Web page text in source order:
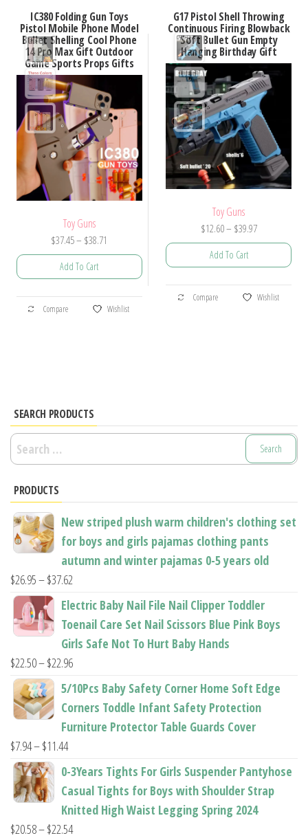
variants.
The
options
may
chosen
on
the
product
page
variants.
The
options
may
be
chosen
on
the
product
page
IC380 Folding Gun Toys
Pistol Mobile Phone Model
Bullet Shelling Cool Phone
14 Pro Max Gift Outdoor
Game Sports Props Gifts
Toy Guns
$37.45– $38.71
range:
$38.71
Add To Cart
This
product
options
may
product
page
Compare Wishlist
G17 Pistol Shell Throwing
Continuous Firing Blowback
Soft Bullet Gun Empty
Hanging Birthday Gift
Toy Guns
$12.60– $39.97Price
range:
$39.97
Add To Cart
This
product
may
chosen
the
product
page
Compare Wishlist
SEARCH PRODUCTS
Search
for:
PRODUCTS
New striped plush warm children's clothing set
for boys and girls pajamas clothing pants
autumn and winter pajamas 0-5 years old
$26.95–$37.62
range:
$26.95
through
$37.62
Electric Baby Nail File Nail Clipper Toddler
Toenail Care Set Nail Scissors Blue Pink Boys
Girls Safe Not To Hurt Baby Hands
$22.50–$22.96Price
range:
through
5/10Pcs Baby Safety Corner Home Soft Edge
Corners Toddle Infant Safety Protection
Furniture Protector Table Guards Cover
$7.94–$11.44Price
range:
through
$11.44
0-3Years Tights For Girls Suspender Pantyhose
Casual Tights for Boys with Shoulder Strap
Knitted High Waist Legging Spring 2024
$20.58–$22.54Price